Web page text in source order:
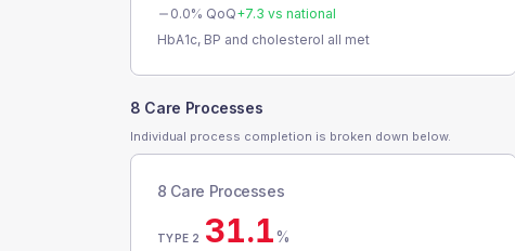
0.0% QoQ+7.3 vs national
HbA1c, BP and cholesterol all met
8 Care Processes
Individual process completion is broken down below.
8 Care Processes
TYPE 2 31.1%